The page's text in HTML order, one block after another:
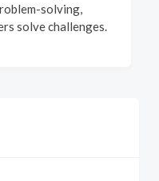
solving,
solve challenges.